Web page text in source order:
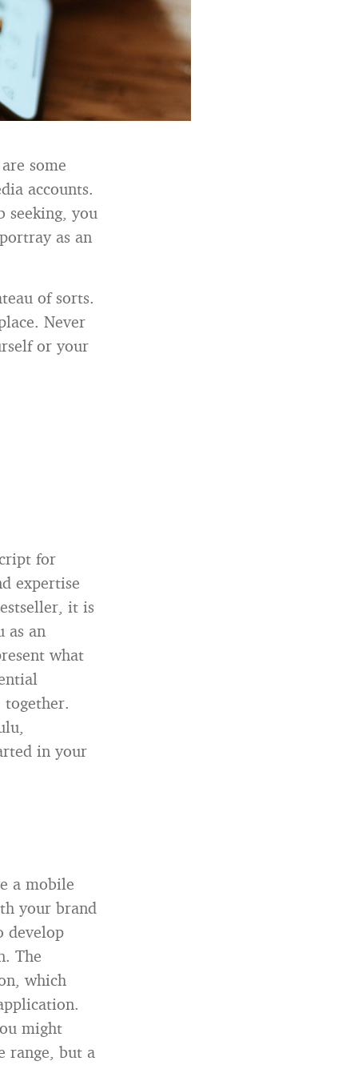
some
accounts.
seeking, you
as an
of sorts.
Never
or your
for
expertise
it is
as an
what
in your
a mobile
your brand
develop
The
which
might
range, but a